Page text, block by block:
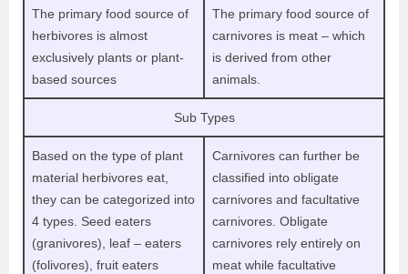
The primary food source of
herbivores is almost
exclusively plants or plant-
based sources
The primary food source of
carnivores is meat – which
is derived from other
animals.
Sub Types
Based on the type of plant
material herbivores eat,
they can be categorized into
4 types. Seed eaters
(granivores), leaf – eaters
(folivores), fruit eaters
Carnivores can further be
classified into obligate
carnivores and facultative
carnivores. Obligate
carnivores rely entirely on
meat while facultative